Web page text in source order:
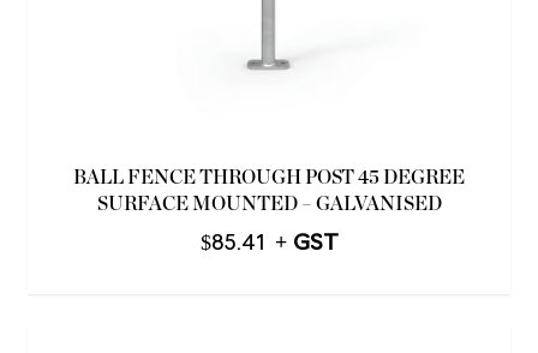
BALL FENCE THROUGH POST 45 DEGREE
SURFACE MOUNTED – GALVANISED
$85.41